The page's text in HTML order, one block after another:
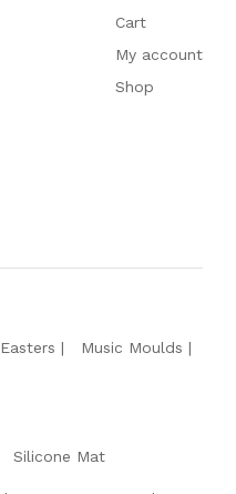
Cart
My account
Shop
Easters Music Moulds
Silicone Mat